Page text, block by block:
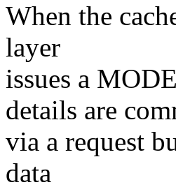
When the
layer
issues a
details are
via a request
data